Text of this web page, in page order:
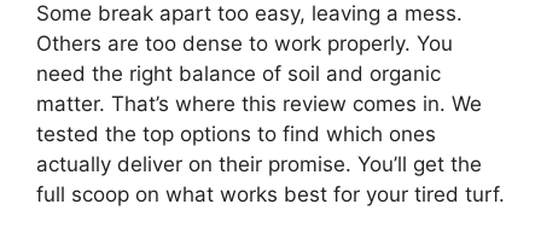
Some break apart too easy, leaving a mess.
Others are too dense to work properly. You
need the right balance of soil and organic
matter. That’s where this review comes in. We
tested the top options to find which ones
actually deliver on their promise. You’ll get the
full scoop on what works best for your tired turf.